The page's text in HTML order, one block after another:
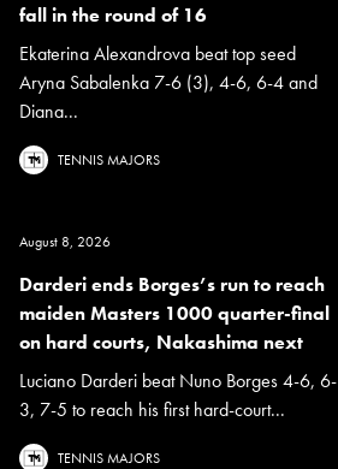
fall in the round of 16
Ekaterina Alexandrova beat top seed
Aryna Sabalenka 7-6 (3), 4-6, 6-4 and
Diana...
TENNIS MAJORS
August 8, 2026
Darderi ends Borges’s run to reach
maiden Masters 1000 quarter-final
on hard courts, Nakashima next
Luciano Darderi beat Nuno Borges 4-6, 6-
3, 7-5 to reach his first hard-court...
TENNIS MAJORS